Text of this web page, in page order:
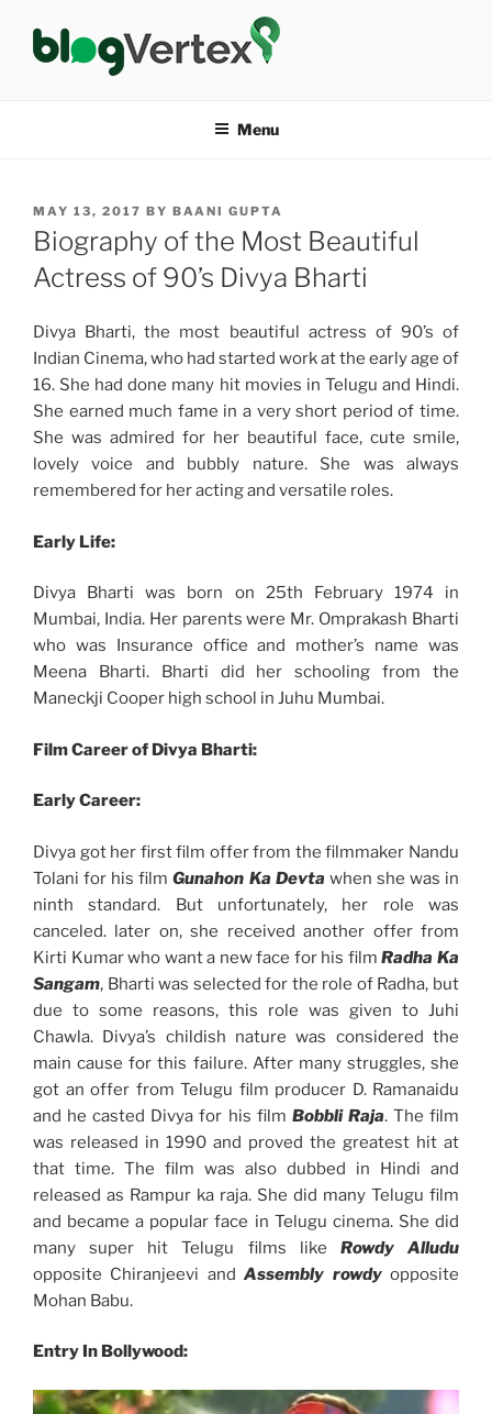
content
Menu
POSTED
ON
MAY 13, 2017 BY BAANI GUPTA
Biography of the Most Beautiful
Actress of 90’s Divya Bharti
Divya Bharti, the most beautiful actress of 90’s of
Indian Cinema, who had started work at the early age of
16. She had done many hit movies in Telugu and Hindi.
She earned much fame in a very short period of time.
She was admired for her beautiful face, cute smile,
lovely voice and bubbly nature. She was always
remembered for her acting and versatile roles.
Early Life:
Divya Bharti was born on 25th February 1974 in
Mumbai, India. Her parents were Mr. Omprakash Bharti
who was Insurance office and mother’s name was
Meena Bharti. Bharti did her schooling from the
Maneckji Cooper high school in Juhu Mumbai.
Film Career of Divya Bharti:
Early Career:
Divya got her first film offer from the filmmaker Nandu
Tolani for his filmGunahon Ka Devta when she was in
ninth standard. But unfortunately, her role was
canceled. later on, she received another offer from
Kirti Kumar who want a new face for his filmRadha Ka
Sangam, Bharti was selected for the role of Radha, but
due to some reasons, this role was given to Juhi
Chawla. Divya’s childish nature was considered the
main cause for this failure. After many struggles, she
got an offer from Telugu film producer D. Ramanaidu
and he casted Divya for his film Bobbli Raja. The film
was released in 1990 and proved the greatest hit at
that time. The film was also dubbed in Hindi and
released as Rampur ka raja. She did many Telugu film
and became a popular face in Telugu cinema. She did
many super hit Telugu films like Rowdy Alludu
opposite Chiranjeevi andAssembly rowdyopposite
Mohan Babu.
Entry In Bollywood: